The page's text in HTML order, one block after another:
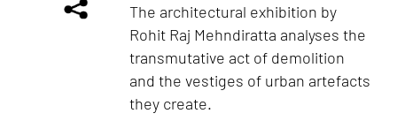
The architectural exhibition by
Rohit Raj Mehndiratta analyses the
transmutative act of demolition
and the vestiges of urban artefacts
they create.